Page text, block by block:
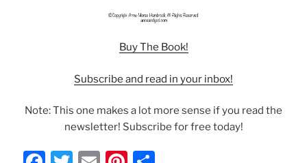
Buy The Book!
Subscribe and read in your inbox!
Note: This one makes a lot more sense if you read the
newsletter! Subscribe for free today!